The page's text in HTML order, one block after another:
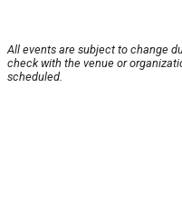
All events are subject to change
check with the venue or
scheduled.